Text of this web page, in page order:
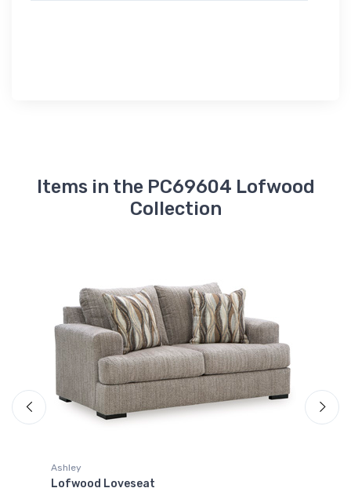
Items in the PC69604 Lofwood
Collection
Ashley
Lofwood Loveseat